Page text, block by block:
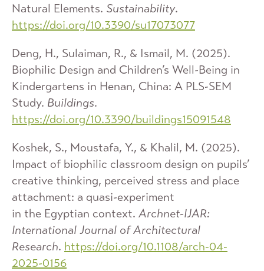
Natural Elements. Sustainability.
https://doi.org/10.3390/su17073077
Deng, H., Sulaiman, R., & Ismail, M. (2025).
Biophilic Design and Children’s Well-Being in
Kindergartens in Henan, China: A PLS-SEM
Study. Buildings.
https://doi.org/10.3390/buildings15091548
Koshek, S., Moustafa, Y., & Khalil, M. (2025).
Impact of biophilic classroom design on pupils’
creative thinking, perceived stress and place
attachment: a quasi-experiment
in the Egyptian context. Archnet-IJAR:
International Journal of Architectural
Research. https://doi.org/10.1108/arch-04-
2025-0156